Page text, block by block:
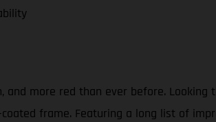
and more red than ever before.
frame. Featuring a long list of